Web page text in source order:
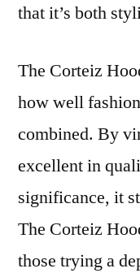
that it’s both
The Corteiz
how well
combined. By
excellent in
significance, it
The Corteiz
those trying a